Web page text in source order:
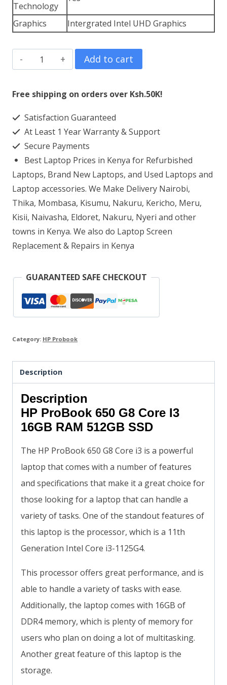
Technology
Graphics Intergrated Intel UHD Graphics
HP
ProBook
650
Core
i3
16GB
RAM
512GB
SSD
quantity
Add to cart
Free shipping on orders over Ksh.50K!
Satisfaction Guaranteed
At Least 1 Year Warranty & Support
Secure Payments
Best Laptop Prices in Kenya for Refurbished
Laptops, Brand New Laptops, and Used Laptops and
Laptop accessories. We Make Delivery Nairobi,
Thika, Mombasa, Kisumu, Nakuru, Kericho, Meru,
Kisii, Naivasha, Eldoret, Nakuru, Nyeri and other
towns in Kenya. We also do Laptop Screen
Replacement & Repairs in Kenya
GUARANTEED SAFE CHECKOUT
Category: HP Probook
Description
Description
HP ProBook 650 G8 Core I3
16GB RAM 512GB SSD
The HP ProBook 650 G8 Core i3 is a powerful
laptop that comes with a number of features
and specifications that make it a great choice for
those looking for a laptop that can handle a
variety of tasks. One of the standout features of
this laptop is the processor, which is a 11th
Generation Intel Core i3-1125G4.
This processor offers great performance, and is
able to handle a variety of tasks with ease.
Additionally, the laptop comes with 16GB of
DDR4 memory, which is plenty of memory for
users who plan on doing a lot of multitasking.
Another great feature of this laptop is the
storage.